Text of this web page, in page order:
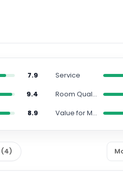
7.9 Service
9.4 Room Quality
8.9 Value for Money
(4)